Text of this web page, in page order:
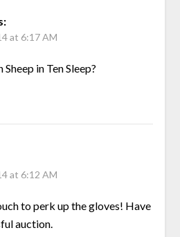
at 6:17 AM
in Ten Sleep?
at 6:12 AM
to perk up the gloves! Have
auction.